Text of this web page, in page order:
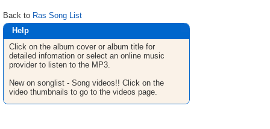
Back to Ras Song List
Help
Click on the album cover or album title for
detailed infomation or select an online music
provider to listen to the MP3.
New on songlist - Song videos!! Click on the
video thumbnails to go to the videos page.